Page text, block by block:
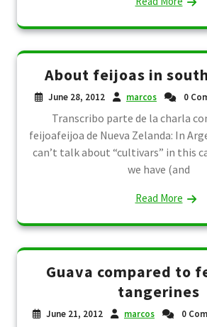
About feijoas in
June 28, 2012 marcos 0
Transcribo parte de la charla
feijoafeijoa de Nueva Zelanda: In
can’t talk about “cultivars” in this
we have (and
Read More
Guava compared to
tangerines
June 21, 2012 marcos 0